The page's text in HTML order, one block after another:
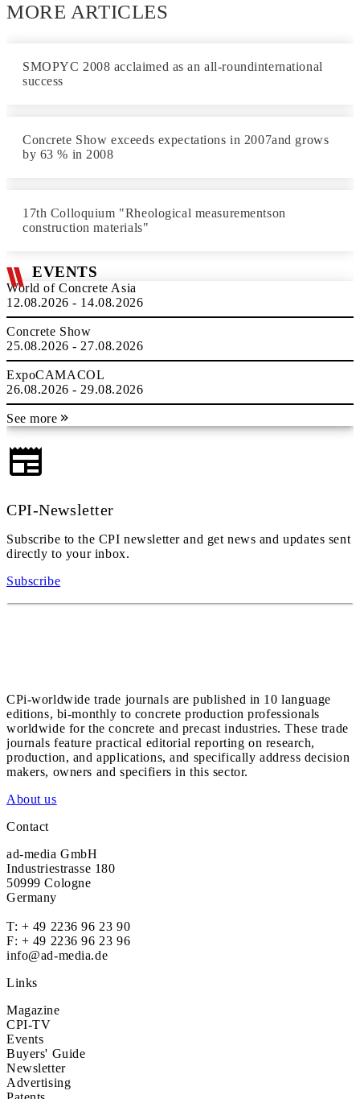
MORE ARTICLES
SMOPYC 2008 acclaimed as an all-roundinternational
success
Concrete Show exceeds expectations in 2007and grows
by 63 % in 2008
17th Colloquium "Rheological measurementson
construction materials"
EVENTS
World of Concrete Asia
12.08.2026 - 14.08.2026
Concrete Show
25.08.2026 - 27.08.2026
ExpoCAMACOL
26.08.2026 - 29.08.2026
See more
CPI-Newsletter
Subscribe to the CPI newsletter and get news and updates sent
directly to your inbox.
Subscribe
CPi-worldwide trade journals are published in 10 language
editions, bi-monthly to concrete production professionals
worldwide for the concrete and precast industries. These trade
journals feature practical editorial reporting on research,
production, and applications, and specifically address decision
makers, owners and specifiers in this sector.
About us
Contact
ad-media GmbH
Industriestrasse 180
50999 Cologne
Germany
T: + 49 2236 96 23 90
F: + 49 2236 96 23 96
info@ad-media.de
Links
Magazine
CPI-TV
Events
Buyers' Guide
Newsletter
Advertising